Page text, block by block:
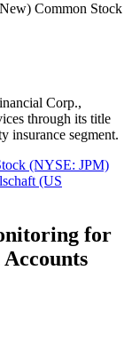
Common Stock
Corp.,
through its title
insurance segment.
(NYSE: JPM)
(US
for